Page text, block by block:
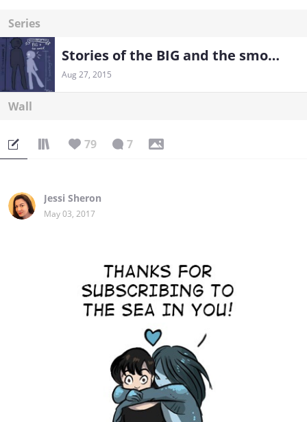
Series
Stories of the BIG and the smool
Aug 27, 2015
Wall
79 7
Jessi Sheron
May 03, 2017